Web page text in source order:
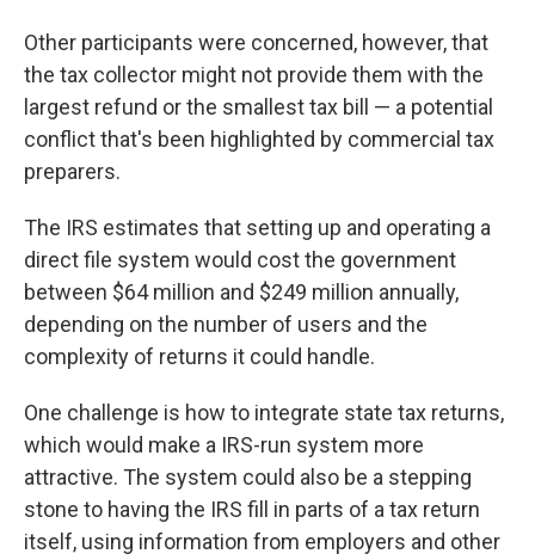
Other participants were concerned, however, that
the tax collector might not provide them with the
largest refund or the smallest tax bill — a potential
conflict that's been highlighted by commercial tax
preparers.
The IRS estimates that setting up and operating a
direct file system would cost the government
between $64 million and $249 million annually,
depending on the number of users and the
complexity of returns it could handle.
One challenge is how to integrate state tax returns,
which would make a IRS-run system more
attractive. The system could also be a stepping
stone to having the IRS fill in parts of a tax return
itself, using information from employers and other